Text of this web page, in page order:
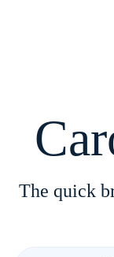
The quick